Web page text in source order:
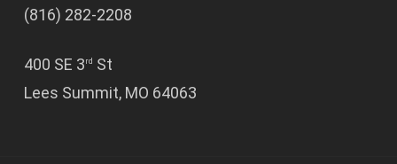
(816) 282-2208
400 SE 3 rd
St
Lees Summit, MO 64063